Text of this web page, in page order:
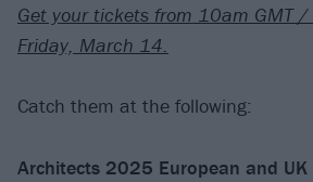
Get your tickets from 10am GMT /
Friday, March 14.
Catch them at the following:
Architects 2025 European and